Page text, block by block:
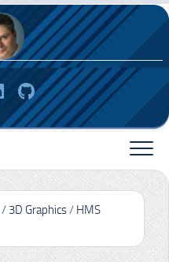
/ 3D Graphics/ HMS